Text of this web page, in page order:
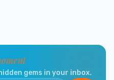
gems in your inbox.